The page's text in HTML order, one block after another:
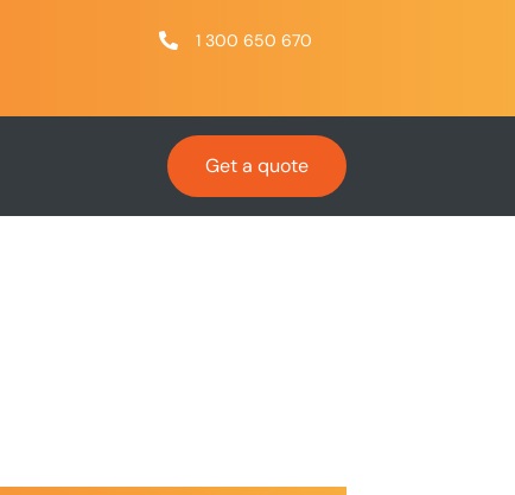
1 300 650 670
Get a quote